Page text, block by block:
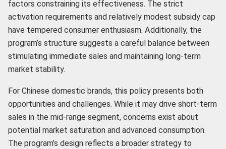
factors constraining its effectiveness. The strict
activation requirements and relatively modest subsidy cap
have tempered consumer enthusiasm. Additionally, the
program’s structure suggests a careful balance between
stimulating immediate sales and maintaining long-term
market stability.
For Chinese domestic brands, this policy presents both
opportunities and challenges. While it may drive short-term
sales in the mid-range segment, concerns exist about
potential market saturation and advanced consumption.
The program’s design reflects a broader strategy to